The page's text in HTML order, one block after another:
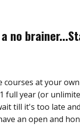
no
courses at your
full year (or
till it's too late
an open and